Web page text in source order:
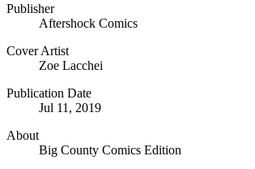
Publisher
Aftershock Comics
Cover Artist
Zoe Lacchei
Publication Date
Jul 11, 2019
About
Big County Comics Edition